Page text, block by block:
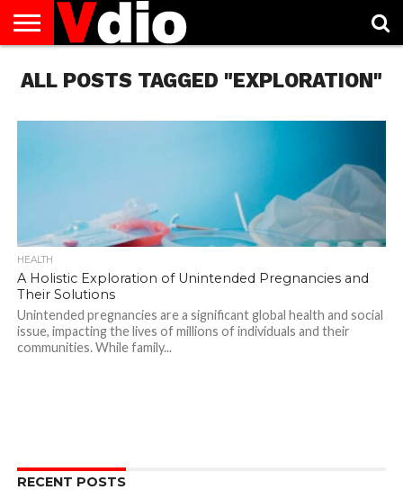
US
AUGUST
NATIONAL
CAPITAL
CITIES
CONTACT
US
DECEMBER
NATIONAL
JANUARY
NATIONAL
NATIONAL
FLAG
NOVEMBER
NATIONAL
OCTOBER
NATIONAL
PRIVACY
POLICY
TERMS
OF
TODAY IS
NATIONAL
ALL POSTS TAGGED "EXPLORATION"
HEALTH
A Holistic Exploration of Unintended Pregnancies and
Their Solutions
Unintended pregnancies are a significant global health and social
issue, impacting the lives of millions of individuals and their
communities. While family...
RECENT POSTS